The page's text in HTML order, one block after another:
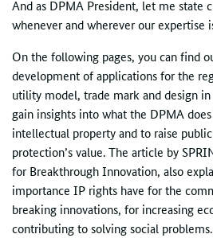
And as DPMA President, let me state
whenever and wherever our expertise
On the following pages, you can find
development of applications for the
utility model, trade mark and design
gain insights into what the DPMA
intellectual property and to raise
protection’s value. The article by
for Breakthrough Innovation, also
importance IP rights have for the
breaking innovations, for increasing
contributing to solving social problems.